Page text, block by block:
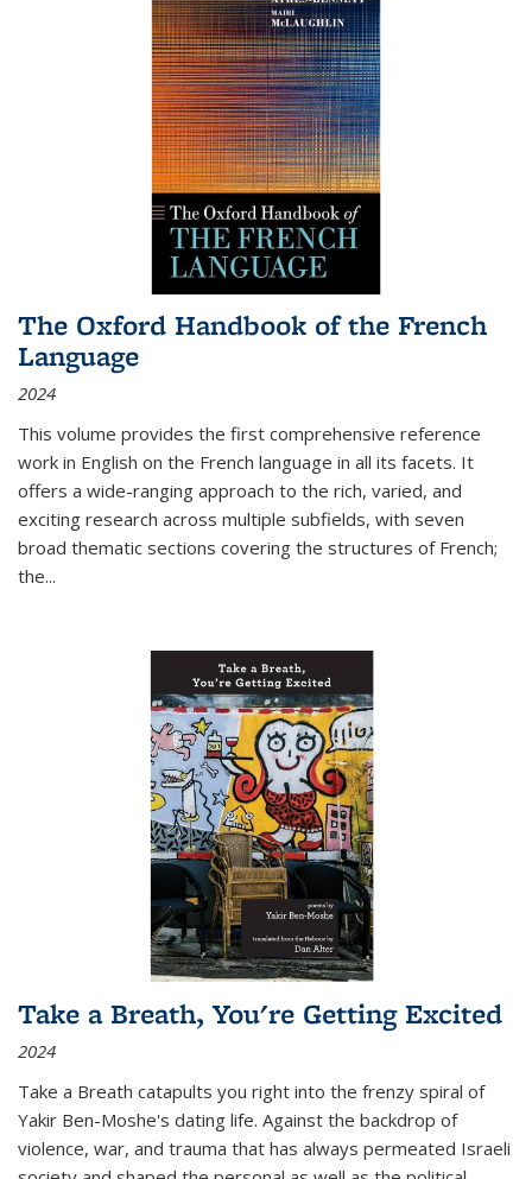
The Oxford Handbook of the French
Language
2024
This volume provides the first comprehensive reference
work in English on the French language in all its facets. It
offers a wide-ranging approach to the rich, varied, and
exciting research across multiple subfields, with seven
broad thematic sections covering the structures of French;
the...
Take a Breath, You're Getting Excited
2024
Take a Breath catapults you right into the frenzy spiral of
Yakir Ben-Moshe's dating life. Against the backdrop of
violence, war, and trauma that has always permeated Israeli